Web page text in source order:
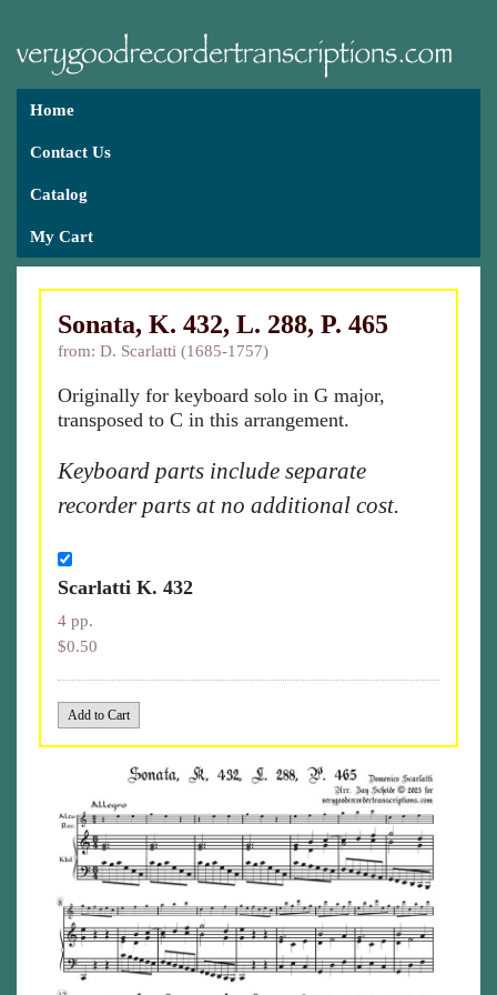
Home
Contact Us
Catalog
My Cart
Sonata, K. 432, L. 288, P. 465
from: D. Scarlatti (1685-1757)
Originally for keyboard solo in G major,
transposed to C in this arrangement.
Keyboard parts include separate
recorder parts at no additional cost.
Scarlatti K. 432
4 pp.
$0.50